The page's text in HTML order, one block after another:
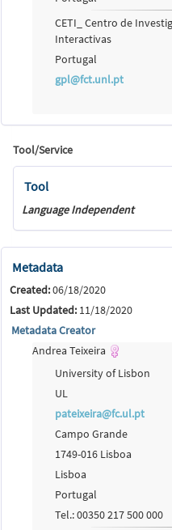
CETI_ Centro de
Interactivas
Portugal
gpl@fct.unl.pt
Tool/Service
Tool
Language Independent
Metadata
Created:06/18/2020
Last Updated: 11/18/2020
Metadata Creator
Andrea Teixeira
University of Lisbon
UL
pateixeira@fc.ul.pt
Campo Grande
1749-016 Lisboa
Lisboa
Portugal
Tel.: 00350 217 500 000